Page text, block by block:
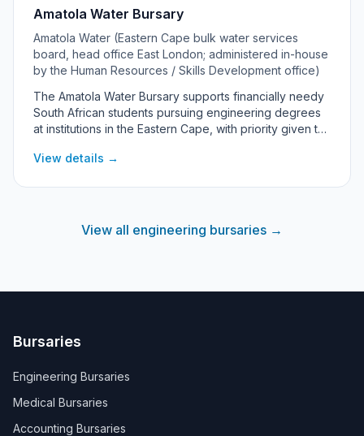
Amatola Water Bursary
Amatola Water (Eastern Cape bulk water services
board, head office East London; administered in-house
by the Human Resources / Skills Development office)
The Amatola Water Bursary supports financially needy
South African students pursuing engineering degrees
at institutions in the Eastern Cape, with priority given to
board serving the Eastern Cape, Amatola Water offers
women and black people. The award covers
View details →
View all engineering bursaries →
Bursaries
Engineering Bursaries
Medical Bursaries
Accounting Bursaries